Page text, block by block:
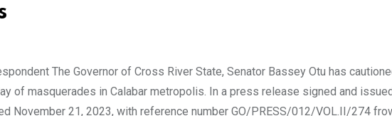
The Governor of Cross River State, Senator Bassey Otu has
of masquerades in Calabar metropolis. In a press release signed and
November 21, 2023, with reference number GO/PRESS/012/VOL.II/274